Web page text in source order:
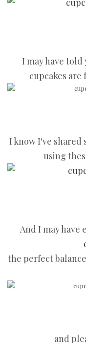
I may have
cupcakes are
I know I've shared
using
And I may have
the perfect
and